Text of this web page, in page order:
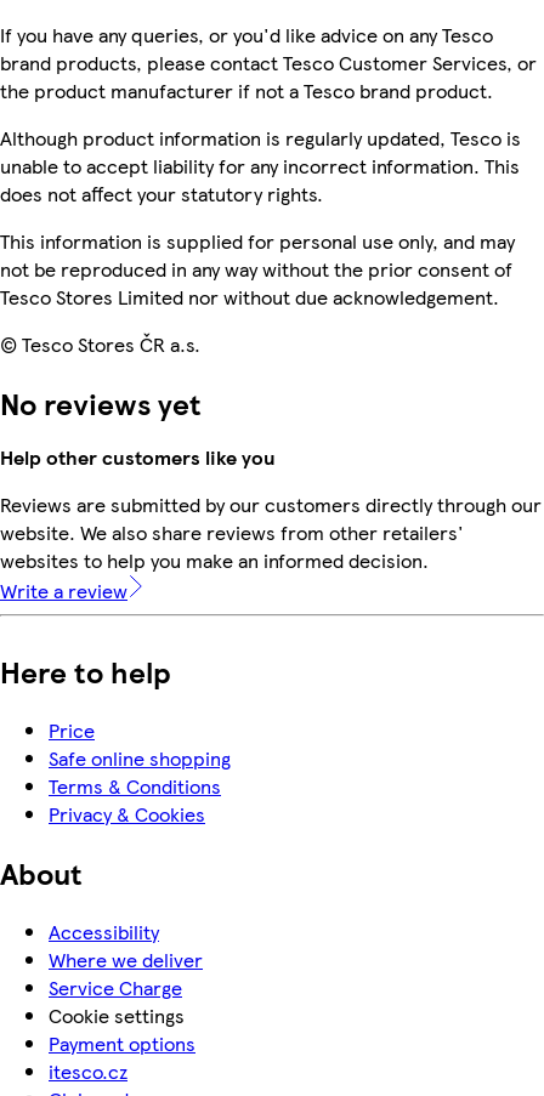
If you have any queries, or you'd like advice on any Tesco
brand products, please contact Tesco Customer Services, or
the product manufacturer if not a Tesco brand product.
Although product information is regularly updated, Tesco is
unable to accept liability for any incorrect information. This
does not affect your statutory rights.
This information is supplied for personal use only, and may
not be reproduced in any way without the prior consent of
Tesco Stores Limited nor without due acknowledgement.
© Tesco Stores ČR a.s.
No reviews yet
Help other customers like you
Reviews are submitted by our customers directly through our
website. We also share reviews from other retailers'
websites to help you make an informed decision.
Write a review
Here to help
Price
Safe online shopping
Terms & Conditions
Privacy & Cookies
About
Accessibility
Where we deliver
Service Charge
Cookie settings
Payment options
itesco.cz